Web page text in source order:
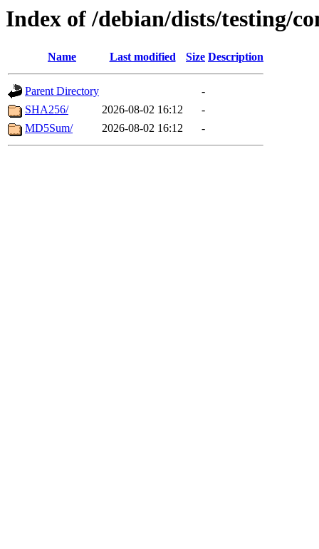
Index of /debian/dists/testing/
Name Last modified Size Description
Parent Directory
-
SHA256/
2026-08-02 16:12
-
MD5Sum/
2026-08-02 16:12 -